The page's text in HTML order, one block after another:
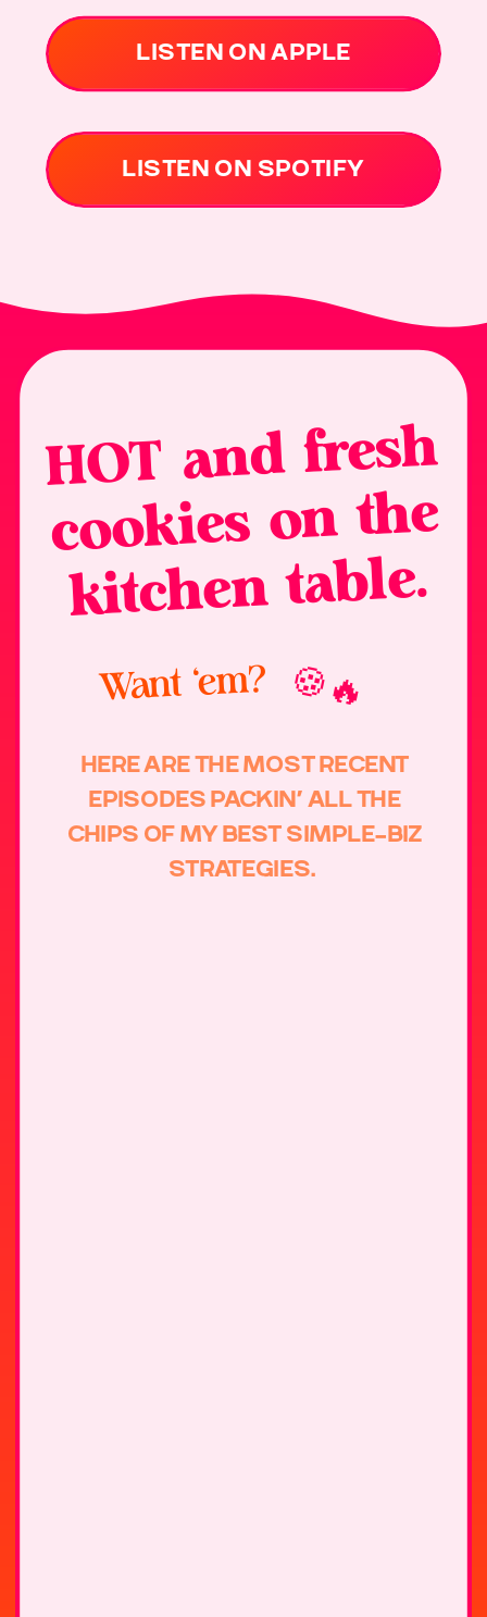
LISTEN ON APPLE
LISTEN ON SPOTIFY
H
OT and fresh
cookies on the
kitchen table.
🍪🔥
Want ‘em?
HERE ARE THE MOST RECENT
EPISODES PACKIN’ ALL THE
CHIPS OF MY BEST SIMPLE-BIZ
STRATEGIES.